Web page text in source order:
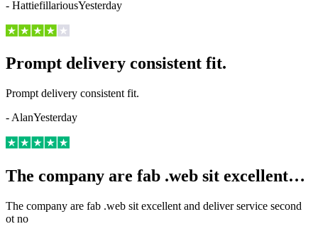
- HattiefillariousYesterday
Prompt delivery consistent fit.
Prompt delivery consistent fit.
- AlanYesterday
The company are fab .web sit excellent…
The company are fab .web sit excellent and deliver service second
ot no